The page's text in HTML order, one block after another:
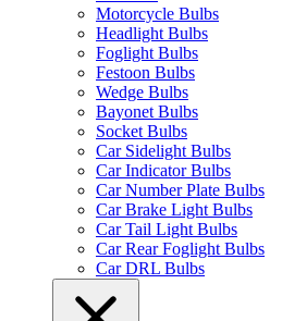
Motorcycle Bulbs
Headlight Bulbs
Foglight Bulbs
Festoon Bulbs
Wedge Bulbs
Bayonet Bulbs
Socket Bulbs
Car Sidelight Bulbs
Car Indicator Bulbs
Car Number Plate Bulbs
Car Brake Light Bulbs
Car Tail Light Bulbs
Car Rear Foglight Bulbs
Car DRL Bulbs